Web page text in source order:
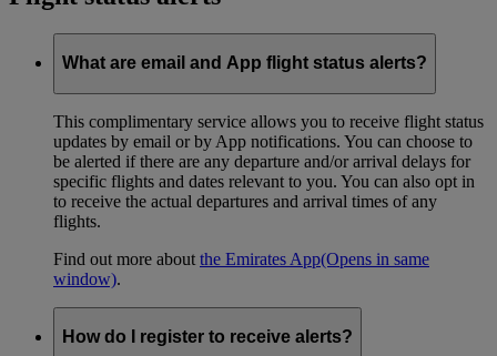
What are email and App flight status alerts?
This complimentary service allows you to receive flight status
updates by email or by App notifications. You can choose to
be alerted if there are any departure and/or arrival delays for
specific flights and dates relevant to you. You can also opt in
to receive the actual departures and arrival times of any
flights.
Find out more about the Emirates App(Opens in same
window).
How do I register to receive alerts?